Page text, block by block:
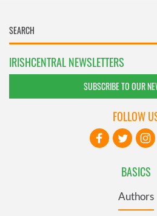
IRISHCENTRAL NEWSLETTERS
SUBSCRIBE TO OUR
BASICS
Authors
FOLLOW